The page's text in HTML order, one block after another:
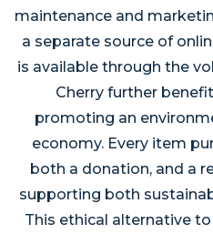
maintenance and
a separate source of
is available through the
Cherry further
promoting an
economy. Every item
both a donation, and a
supporting both
This ethical alternative